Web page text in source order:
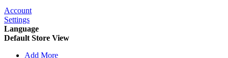
Account
Settings
Language
Default Store View
Add More